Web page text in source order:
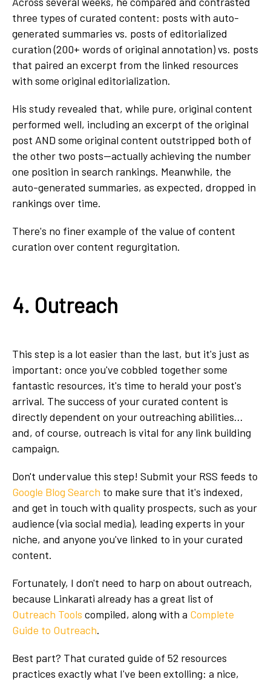
three types of curated content: posts with auto-
generated summaries vs. posts of editorialized
curation (200+ words of original annotation) vs. posts
that paired an excerpt from the linked resources
with some original editorialization.
His study revealed that, while pure, original content
performed well, including an excerpt of the original
post AND some original content outstripped both of
the other two posts—actually achieving the number
one position in search rankings. Meanwhile, the
auto-generated summaries, as expected, dropped in
rankings over time.
There's no finer example of the value of content
curation over content regurgitation.
4. Outreach
This step is a lot easier than the last, but it's just as
important: once you've cobbled together some
fantastic resources, it's time to herald your post's
arrival. The success of your curated content is
directly dependent on your outreaching abilities...
and, of course, outreach is vital for any link building
campaign.
Don't undervalue this step! Submit your RSS feeds to
Google Blog Search to make sure that it's indexed,
and get in touch with quality prospects, such as your
audience (via social media), leading experts in your
niche, and anyone you've linked to in your curated
content.
Fortunately, I don't need to harp on about outreach,
because Linkarati already has a great list of
Outreach Tools compiled, along with a Complete
Guide to Outreach.
Best part? That curated guide of 52 resources
practices exactly what I've been extolling: a nice,